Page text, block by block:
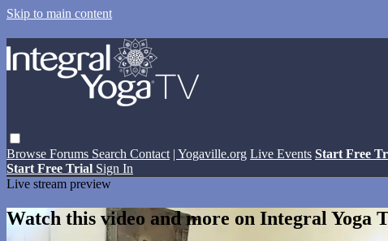
Skip to main content
Browse Forums Search Contact | Yogaville.org Live Events Start Free
Start Free Trial Sign In
Live stream preview
Watch this video and more on Integral Yoga